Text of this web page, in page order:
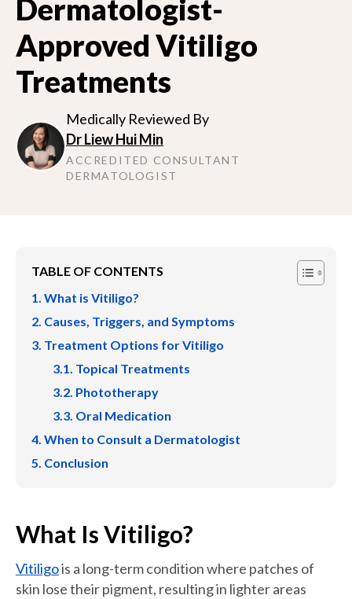
Dermatologist-
Approved Vitiligo
Treatments
Medically Reviewed By
Dr Liew Hui Min
ACCREDITED CONSULTANT
DERMATOLOGIST
TABLE OF CONTENTS
What is Vitiligo?
Causes, Triggers, and Symptoms
Treatment Options for Vitiligo
Topical Treatments
Phototherapy
Oral Medication
When to Consult a Dermatologist
Conclusion
What Is Vitiligo?
Vitiligois a long-term condition where patches of
skin lose their pigment, resulting in lighter areas